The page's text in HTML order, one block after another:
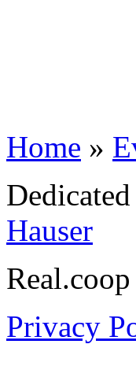
Home »
Hauser
Privacy